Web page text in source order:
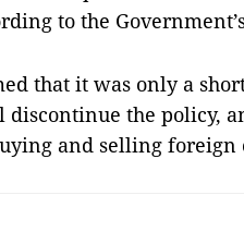
to the
that it was only a
the policy,
and selling foreign